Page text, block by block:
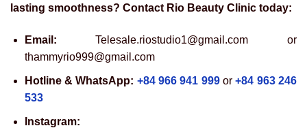
lasting smoothness? Contact Rio Beauty Clinic today:
Email: Telesale.riostudio1@gmail.com or
thammyrio999@gmail.com
Hotline & WhatsApp: +84 966 941 999or +84 963 246
533
Instagram: